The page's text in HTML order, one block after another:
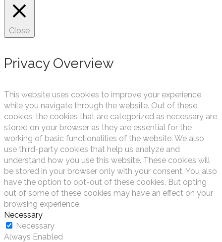
Close
Privacy Overview
This website uses cookies to improve your experience
while you navigate through the website. Out of these
cookies, the cookies that are categorized as necessary are
stored on your browser as they are essential for the
working of basic functionalities of the website. We also
use third-party cookies that help us analyze and
understand how you use this website. These cookies will
be stored in your browser only with your consent. You also
have the option to opt-out of these cookies. But opting
out of some of these cookies may have an effect on your
browsing experience.
Necessary
Necessary
Always Enabled